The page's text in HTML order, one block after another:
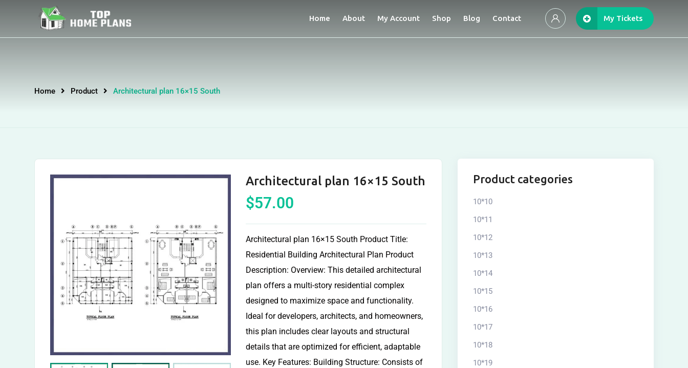
Home About My Account Shop Blog Contact My Tickets
Home Product Architectural plan 16×15 South
Architectural plan 16×15 South
$57.00
Architectural plan 16×15 South Product Title:
Residential Building Architectural Plan Product
Description: Overview: This detailed architectural
plan offers a multi-story residential complex
designed to maximize space and functionality.
Ideal for developers, architects, and homeowners,
this plan includes clear layouts and structural
details that are optimized for efficient, adaptable
use. Key Features: Building Structure: Consists of
Product categories
10*10
10*11
10*12
10*13
10*14
10*15
10*16
10*17
10*18
10*19